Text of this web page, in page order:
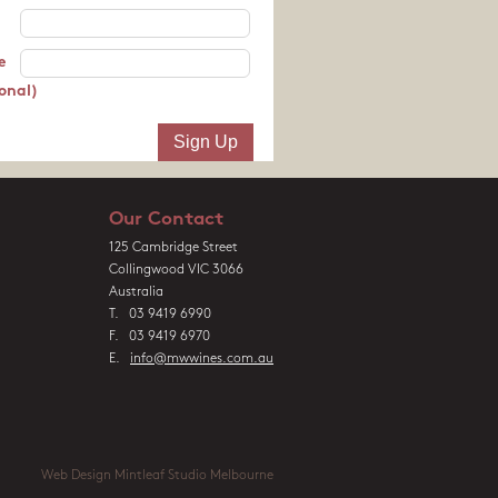
Our Contact
125 Cambridge Street
Collingwood VIC 3066
Australia
T. 03 9419 6990
F. 03 9419 6970
E. info@mwwines.com.au
Web Design Mintleaf Studio Melbourne